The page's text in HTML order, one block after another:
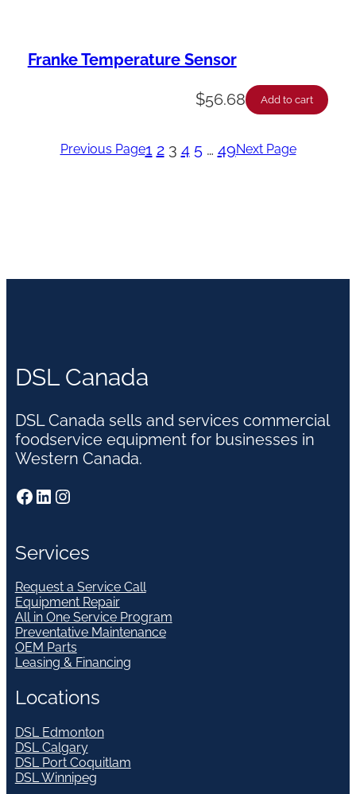
Franke Temperature Sensor
$56.68 Add to cart
Previous Page1 2 3 4 5 … 49Next Page
DSL Canada
DSL Canada sells and services commercial
foodservice equipment for businesses in
Western Canada.
Facebook LinkedIn Instagram
Services
Request a Service Call
Equipment Repair
All in One Service Program
Preventative Maintenance
OEM Parts
Leasing & Financing
Locations
DSL Edmonton
DSL Calgary
DSL Port Coquitlam
DSL Winnipeg